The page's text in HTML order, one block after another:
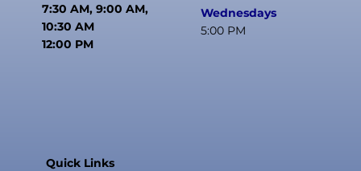
7:30 AM, 9:00 AM,
10:30 AM
12:00 PM
Wednesdays
5:00 PM
Quick Links